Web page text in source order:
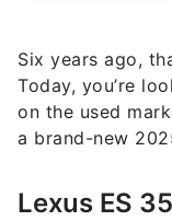
Six years ago,
Today, you’re
on the used
a brand-new
Lexus ES